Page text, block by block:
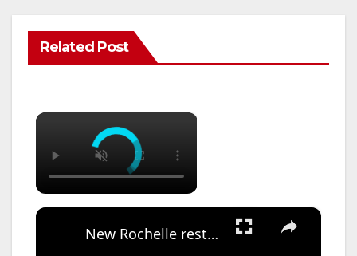
Related Post
×
×
New Rochelle restores elementary band, orchestra funding after community pushback